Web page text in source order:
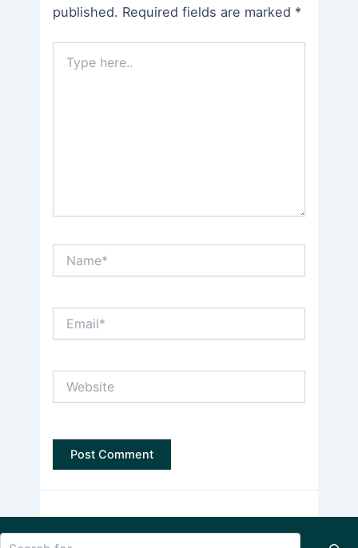
published. Required fields are marked *
here..